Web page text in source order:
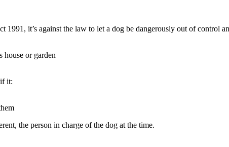
it’s against the law to let a dog be dangerously out of control
house or garden
it:
the person in charge of the dog at the time.